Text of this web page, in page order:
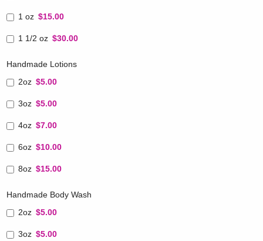
1 oz $15.00
1 1/2 oz $30.00
Handmade Lotions
2oz $5.00
3oz $5.00
4oz $7.00
6oz $10.00
8oz $15.00
Handmade Body Wash
2oz $5.00
3oz $5.00